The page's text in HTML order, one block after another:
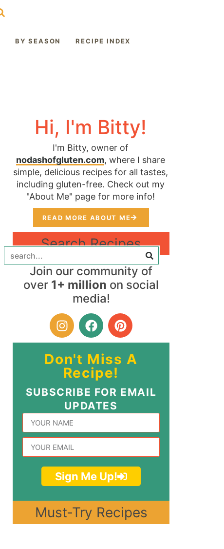
BY SEASON RECIPE INDEX
Hi, I'm Bitty!
I'm Bitty, owner of
nodashofgluten.com, where I share
simple, delicious recipes for all tastes,
including gluten-free. Check out my
"About Me" page for more info!
READ MORE ABOUT ME
Search Recipes
Join our community of
over 1+ million on social
media!
Don't Miss A
Recipe!
SUBSCRIBE FOR EMAIL
UPDATES
Sign Me Up!
Must-Try Recipes